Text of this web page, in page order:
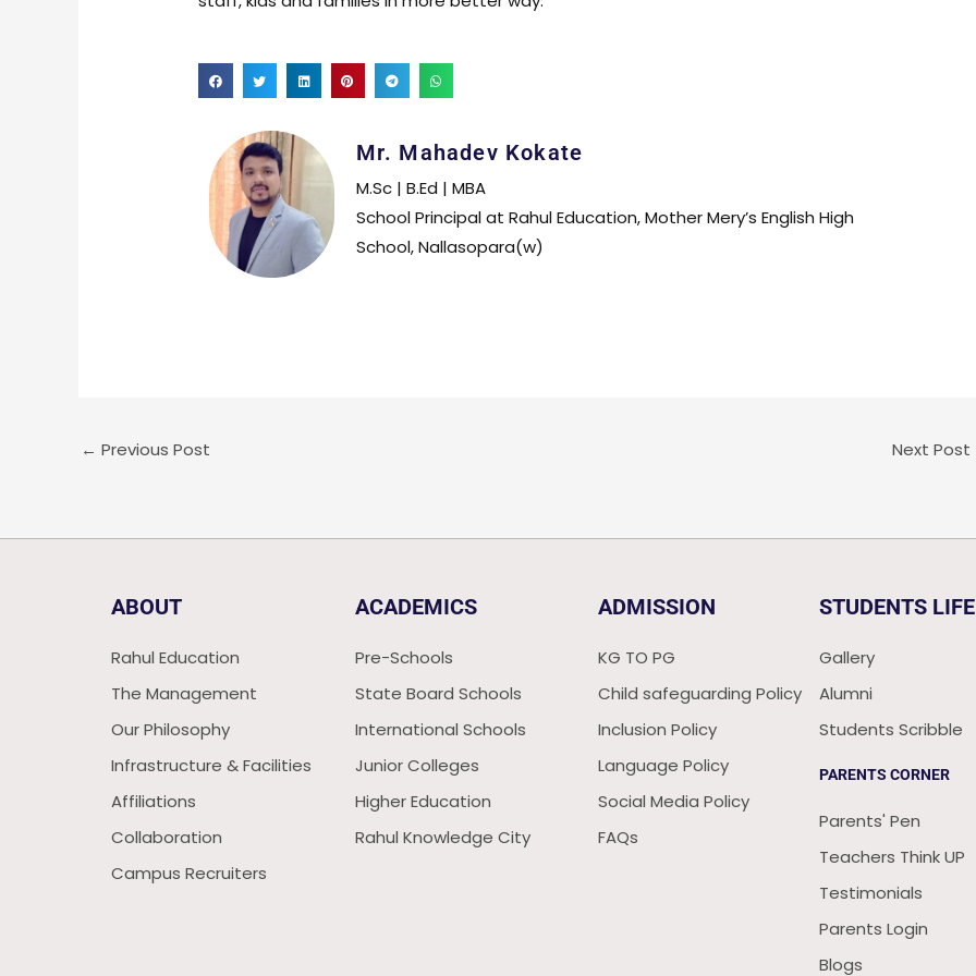
Mr. Mahadev Kokate
M.Sc | B.Ed | MBA
School Principal at Rahul Education, Mother Mery’s English High
School, Nallasopara(w)
← Previous Post Next Post
ABOUT
Rahul Education
The Management
Our Philosophy
Infrastructure & Facilities
Affiliations
Collaboration
Campus Recruiters
ACADEMICS
Pre-Schools
State Board Schools
International Schools
Junior Colleges
Higher Education
Rahul Knowledge City
ADMISSION
KG TO PG
Child safeguarding Policy
Inclusion Policy
Language Policy
Social Media Policy
FAQs
STUDENTS LIFE
Gallery
Alumni
Students Scribble
PARENTS CORNER
Parents' Pen
Teachers Think UP
Testimonials
Parents Login
Blogs